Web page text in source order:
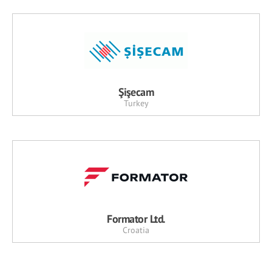
Şişecam
Turkey
Formator Ltd.
Croatia